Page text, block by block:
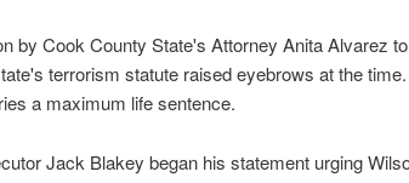
by Cook County State's Attorney Anita Alvarez
terrorism statute raised eyebrows at the
a maximum life sentence.
Jack Blakey began his statement urging